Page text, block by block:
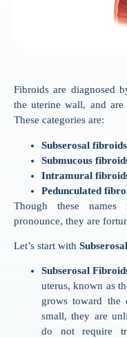
Fibroids are diagnosed
the uterine wall, and
These categories are:
Subserosal fibroids
Submucous
Intramural
Pedunculated
Though these names
pronounce, they are
Let’s start with
Subserosal
uterus, known as
grows toward the
small, they are
do not require